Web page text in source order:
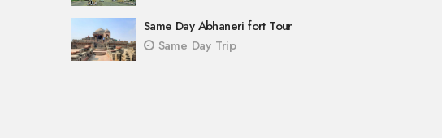
Same Day Abhaneri fort Tour
Same Day Trip